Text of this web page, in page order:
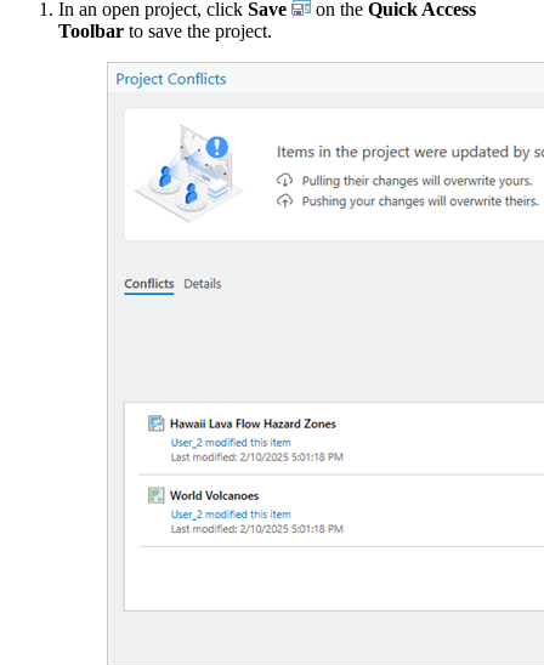
In an open project, click Save on the Quick Access
Toolbar to save the project.